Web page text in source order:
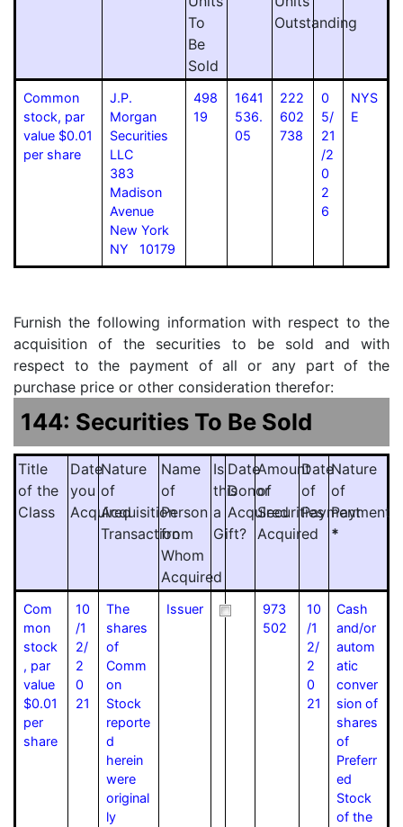
To
Be
Sold
Outstanding
Common
stock, par
value $0.01
per share
J.P.
Morgan
Securities
LLC
383
Madison
Avenue
New York
NY 10179
498
19
1641
536.
05
222
602
738
0
5/
21
/2
0
2
6
NYS
E
Furnish the following information with respect to the
acquisition of the securities to be sold and with
respect to the payment of all or any part of the
purchase price or other consideration therefor:
144: Securities To Be Sold
Title
of the
Class
Date
you
Acquired
Nature
of
Acquisition
Transaction
Name
of
Person
from
Whom
Acquired
Is
this
a
Gift?
Date
Donor
Acquired
Amount
of
Securities
Acquired
Date
of
Payment
Nature
of
Payment
*
Com
mon
stock
, par
value
$0.01
per
share
10
/1
2/
2
0
21
The
shares
of
Comm
on
Stock
reporte
d
herein
were
original
ly
Issuer
973
502
10
/1
2/
2
0
21
Cash
and/or
autom
atic
conver
sion of
shares
of
Preferr
ed
Stock
of the